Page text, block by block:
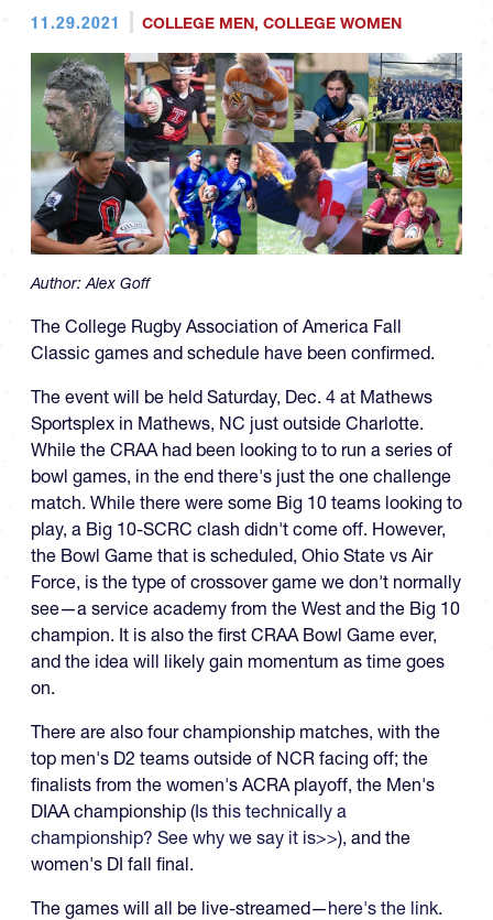
11.29.2021 COLLEGE MEN, COLLEGE WOMEN
Author:Alex Goff
The College Rugby Association of America Fall
Classic games and schedule have been confirmed.
The event will be held Saturday, Dec. 4 at Mathews
Sportsplex in Mathews, NC just outside Charlotte.
While the CRAA had been looking to to run a series of
bowl games, in the end there's just the one challenge
match. While there were some Big 10 teams looking to
play, a Big 10-SCRC clash didn't come off. However,
the Bowl Game that is scheduled, Ohio State vs Air
Force, is the type of crossover game we don't normally
see—a service academy from the West and the Big 10
champion. It is also the first CRAA Bowl Game ever,
and the idea will likely gain momentum as time goes
on.
There are also four championship matches, with the
top men's D2 teams outside of NCR facing off; the
finalists from the women's ACRA playoff, the Men's
DIAA championship (Is this technically a
championship? See why we say it is>>), and the
women's DI fall final.
The games will all be live-streamed—here's the link.